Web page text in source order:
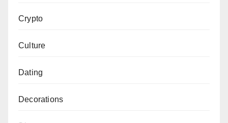
Crypto
Culture
Dating
Decorations